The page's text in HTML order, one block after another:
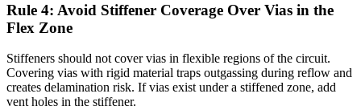
Rule 4: Avoid Stiffener Coverage Over Vias in the
Flex Zone
Stiffeners should not cover vias in flexible regions of the circuit.
Covering vias with rigid material traps outgassing during reflow and
creates delamination risk. If vias exist under a stiffened zone, add
vent holes in the stiffener.